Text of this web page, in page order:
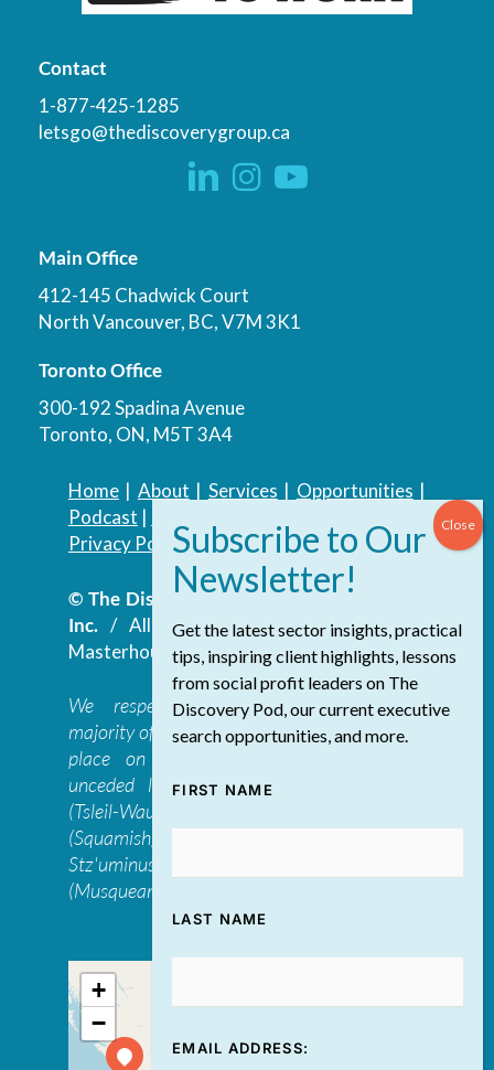
Contact
1-877-425-1285
letsgo@thediscoverygroup.ca
Main Office
412-145 Chadwick Court
North Vancouver, BC, V7M 3K1
Toronto Office
300-192 Spadina Avenue
Toronto, ON, M5T 3A4
Home| About | Services | Opportunities |
Podcast |
Privacy Policy| Accessibility Policy
© The Discovery Group Advisory Services
Inc./ All Rights Reserved.Website by
Masterhouse
We respectfully acknowledge that the
majority of The Discovery Group’s work takes
place on the traditional, ancestral, and
unceded lands of the səl̓ilwətaɁɬ təməxʷ
(Tsleil-Waututh), Skwxwú7mesh-ulh Temíx̱w
(Squamish), S’ólh Téméxw (Stó:lō),
Stz'uminus, and šxʷməθkʷəy̓əmaɁɬ təməxʷ
(Musqueam) first peoples
+
−
Get the latest sector insights, practical
tips, inspiring client highlights, lessons
from social profit leaders on The
Discovery Pod, our current executive
search opportunities, and more.
FIRST NAME
LAST NAME
EMAIL ADDRESS: